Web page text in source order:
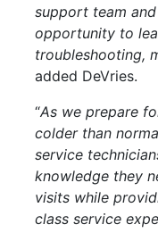
support team
opportunity to
troubleshooting,
added DeVries.
“As we prepare
colder than
service
knowledge they
visits while
class service